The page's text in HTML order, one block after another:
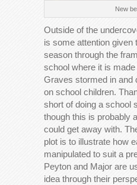
New
Outside of the
is some attention given
season through the
school where it is
Graves stormed in and
on school children.
short of doing a school
though this is probably
could get away with.
plot is to illustrate how
manipulated to suit a
Peyton and Major are
idea through their